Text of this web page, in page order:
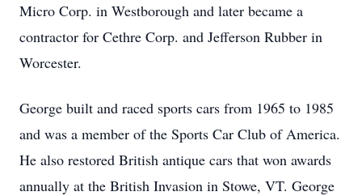
Micro Corp. in Westborough and later became a
contractor for Cethre Corp. and Jefferson Rubber in
Worcester.
George built and raced sports cars from 1965 to 1985
and was a member of the Sports Car Club of America.
He also restored British antique cars that won awards
annually at the British Invasion in Stowe, VT. George